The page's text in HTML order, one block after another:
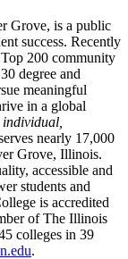
Grove, is a public
success. Recently
Top 200 community
degree and
meaningful
in a global
nearly 17,000
Grove, Illinois.
accessible and
students and
is accredited
of The Illinois
colleges in 39
.